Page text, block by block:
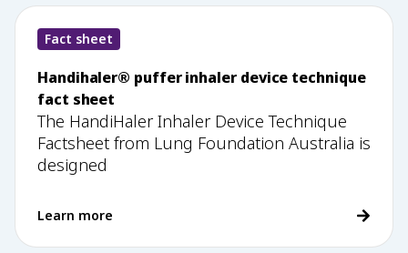
Fact sheet
Handihaler® puffer inhaler device technique
fact sheet
The HandiHaler Inhaler Device Technique
Factsheet from Lung Foundation Australia is
designed
Learn more